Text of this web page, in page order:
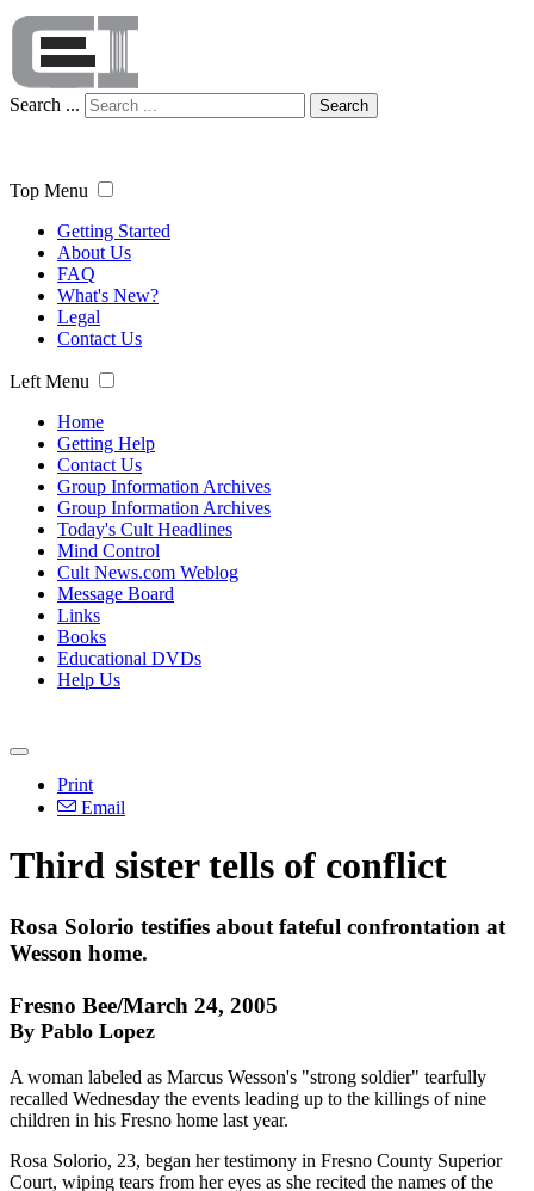
Search ... Search
Top Menu
Getting Started
About Us
FAQ
What's New?
Legal
Contact Us
Left Menu
Home
Getting Help
Contact Us
Group Information Archives
Group Information Archives
Today's Cult Headlines
Mind Control
Cult News.com Weblog
Message Board
Links
Books
Educational DVDs
Help Us
Print
Email
Third sister tells of conflict
Rosa Solorio testifies about fateful confrontation at
Wesson home.
Fresno Bee/March 24, 2005
By Pablo Lopez
A woman labeled as Marcus Wesson's "strong soldier" tearfully
recalled Wednesday the events leading up to the killings of nine
children in his Fresno home last year.
Rosa Solorio, 23, began her testimony in Fresno County Superior
Court, wiping tears from her eyes as she recited the names of the